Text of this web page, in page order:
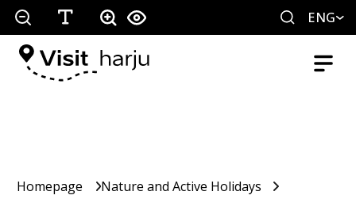
ENG
Homepage
Nature and Active Holidays